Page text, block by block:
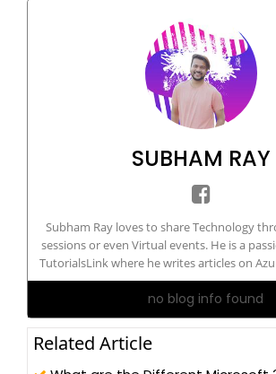
SUBHAM RAY
Subham Ray loves to share Technology
sessions or even Virtual events. He is a
TutorialsLink where he writes articles on
Machine Learning, and more. He is a
Intelligence Engineer. He has delivered
on national and international
no blog info found
Related Article